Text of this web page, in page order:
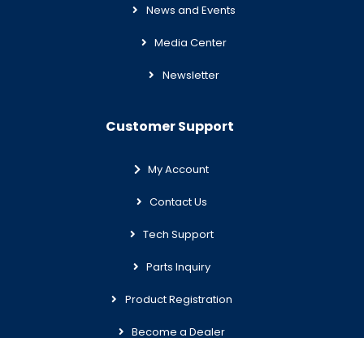
News and Events
Media Center
Newsletter
Customer Support
My Account
Contact Us
Tech Support
Parts Inquiry
Product Registration
Become a Dealer